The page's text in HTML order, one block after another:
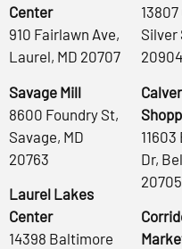
Center
910 Fairlawn Ave,
Laurel, MD 20707
Savage Mill
8600 Foundry St,
Savage, MD
20763
Laurel Lakes
Center
14398 Baltimore
Silver
20904
Dr,
20705